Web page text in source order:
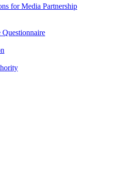
for Media Partnership
Questionnaire